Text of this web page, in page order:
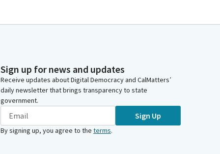
Sign up for news and updates
Receive updates about Digital Democracy and CalMatters’
daily newsletter that brings transparency to state
government.
Sign Up
By signing up, you agree to the terms.